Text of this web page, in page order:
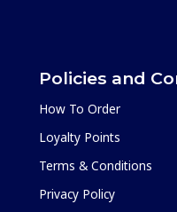
Policies and
How To Order
Loyalty Points
Terms & Conditions
Privacy Policy